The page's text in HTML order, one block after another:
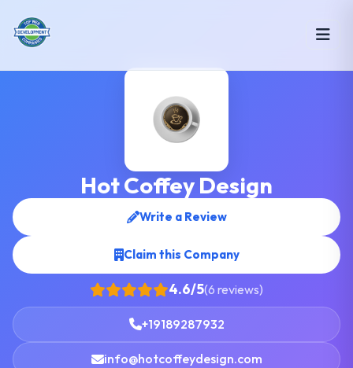
Hot Coffey Design
Write a Review
Claim this Company
4.6/5(6 reviews)
+19189287932
info@hotcoffeydesign.com